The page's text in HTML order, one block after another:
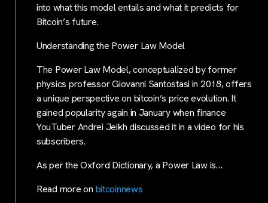
into what this model entails and what it predicts for
Bitcoin’s future.
Understanding the Power Law Model
The Power Law Model, conceptualized by former
physics professor Giovanni Santostasi in 2018, offers
a unique perspective on bitcoin’s price evolution. It
gained popularity again in January when finance
YouTuber Andrei Jeikh discussed it in a video for his
subscribers.
As per the Oxford Dictionary, a Power Law is…
Read more on bitcoinnews